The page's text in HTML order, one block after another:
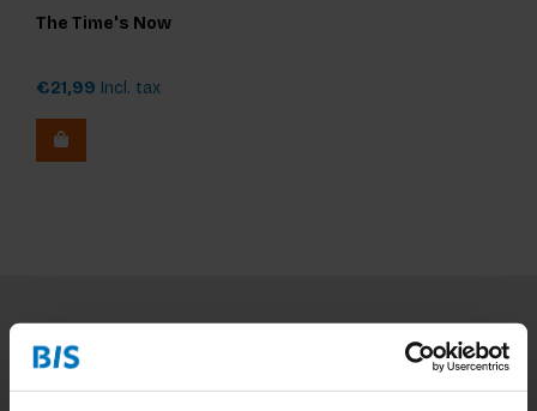
The Time's Now
€21,99 Incl. tax
Subscribe to our newsletter